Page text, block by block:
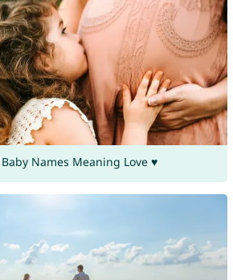
Names Meaning Love ♥